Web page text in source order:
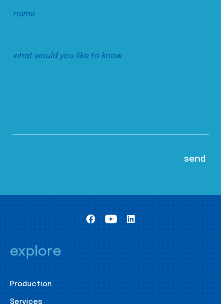
explore
Production
Services